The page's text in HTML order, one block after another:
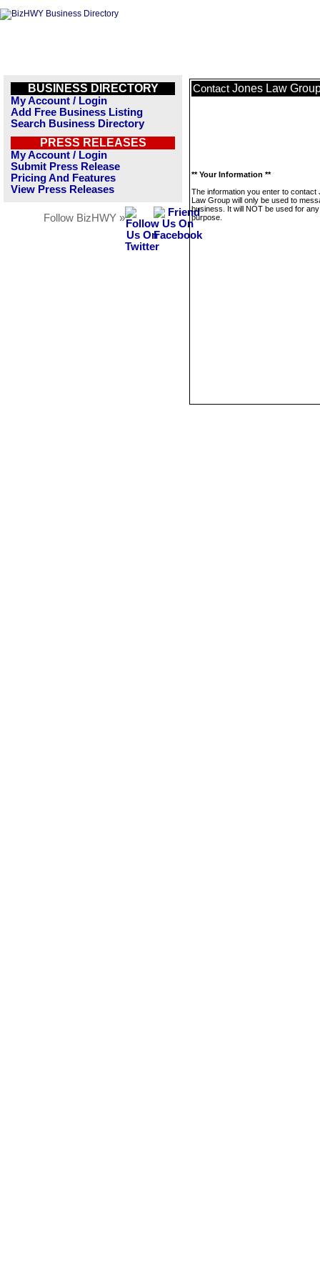
BUSINESS DIRECTORY
My Account / Login
Add Free Business Listing
Search Business Directory
PRESS RELEASES
My Account / Login
Submit Press Release
Pricing And Features
View Press Releases
Follow BizHWY »
Contact Jones Law
** Your Information **
The information you enter to contact
Law Group will only be used to
business. It will NOT be used for
purpose.